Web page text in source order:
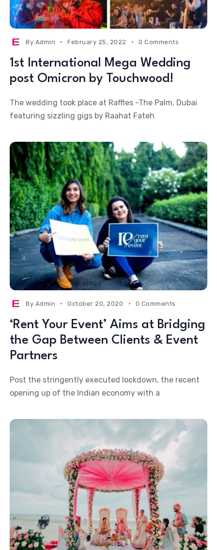
By Admin February 25, 2022 0 Comments
1st International Mega Wedding
post Omicron by Touchwood!
The wedding took place at Raffles -The Palm, Dubai
featuring sizzling gigs by Raahat Fateh
By Admin October 20, 2020 0 Comments
‘Rent Your Event’ Aims at Bridging
the Gap Between Clients & Event
Partners
Post the stringently executed lockdown, the recent
opening up of the Indian economy with a